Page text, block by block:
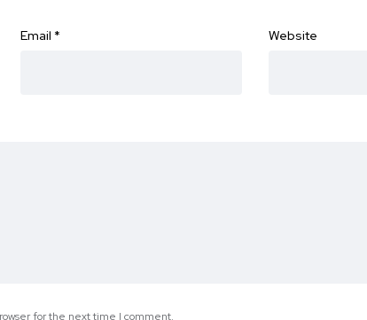
Email * Website
for the next time I comment.